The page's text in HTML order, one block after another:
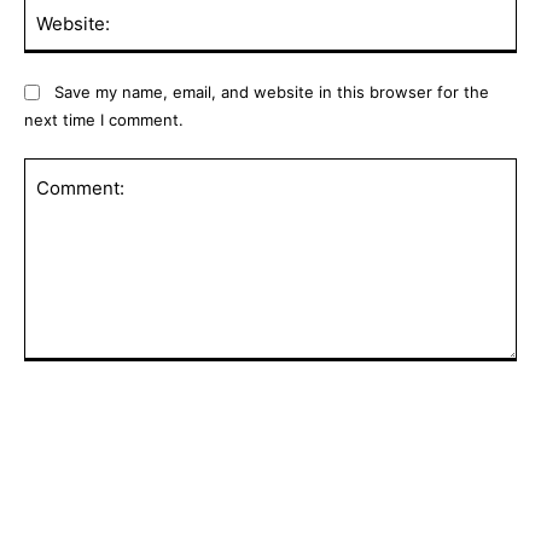
Save my name, email, and website in this browser for the
next time I comment.